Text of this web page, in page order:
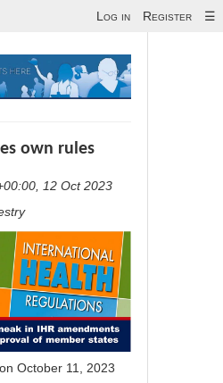
Log in Register ☰
own rules
12 Oct 2023
October 11, 2023